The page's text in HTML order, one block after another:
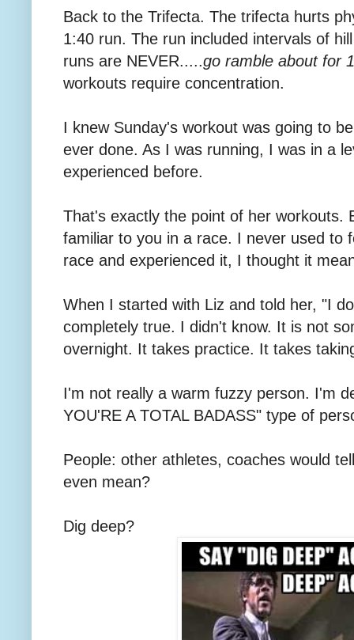
Back to the Trifecta. The trifecta hurts
1:40 run. The run included intervals of
runs are NEVER.....go ramble about for
workouts require concentration.
I knew Sunday's workout was going to
ever done. As I was running, I was in a
experienced before.
That's exactly the point of her workouts.
familiar to you in a race. I never used to
race and experienced it, I thought it
When I started with Liz and told her, "I
completely true. I didn't know. It is not
overnight. It takes practice. It takes
I'm not really a warm fuzzy person. I'm
YOU'RE A TOTAL BADASS" type of
People: other athletes, coaches would
even mean?
Dig deep?